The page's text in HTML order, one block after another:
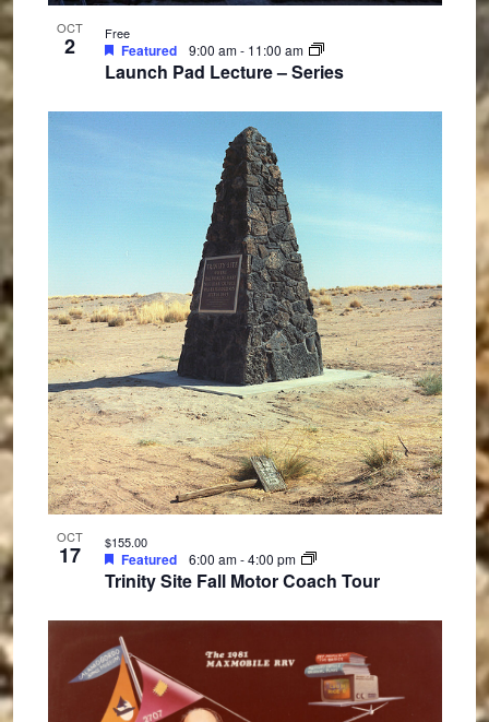
OCT
2
Launch Pad Lecture – Series
Featured 9:00 am- 11:00 am
Free
OCT
17
Trinity Site Fall Motor Coach Tour
Featured 6:00 am-4:00 pm
$155.00